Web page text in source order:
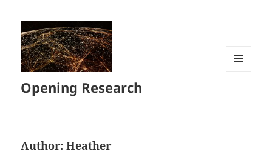
Opening Research
Author:Heather